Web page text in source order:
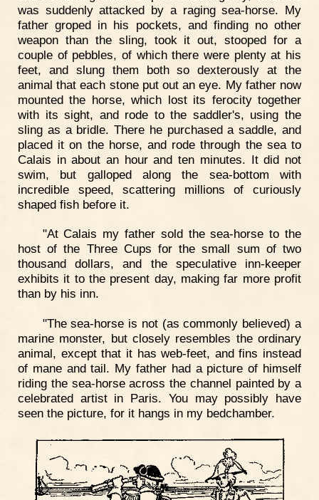
was suddenly attacked by a raging sea-horse. My
father groped in his pockets, and finding no other
weapon than the sling, took it out, stooped for a
couple of pebbles, of which there were plenty at his
feet, and slung them both so dexterously at the
animal that each stone put out an eye. My father now
mounted the horse, which lost its ferocity together
with its sight, and rode to the saddler's, using the
sling as a bridle. There he purchased a saddle, and
placed it on the horse, and rode through the sea to
Calais in about an hour and ten minutes. It did not
swim, but galloped along the sea-bottom with
incredible speed, scattering millions of curiously
shaped fish before it.
"At Calais my father sold the sea-horse to the
host of the Three Cups for the small sum of two
thousand dollars, and the speculative inn-keeper
exhibits it to the present day, making far more profit
than by his inn.
"The sea-horse is not (as commonly believed) a
marine monster, but closely resembles the ordinary
animal, except that it has web-feet, and fins instead
of mane and tail. My father had a picture of himself
riding the sea-horse across the channel painted by a
celebrated artist in Paris. You may possibly have
seen the picture, for it hangs in my bedchamber.